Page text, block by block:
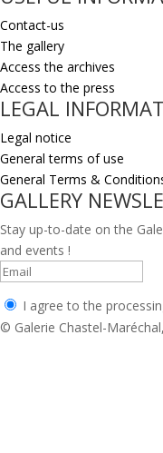
Contact-us
The gallery
Access the archives
Access to the press
LEGAL
Legal notice
General terms of use
General Terms &
GALLERY
Stay up-to-date on the
and events !
I agree to the
© Galerie Chastel-